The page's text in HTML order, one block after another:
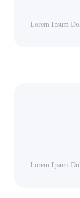
Lorem Ipsum
Lorem Ipsum